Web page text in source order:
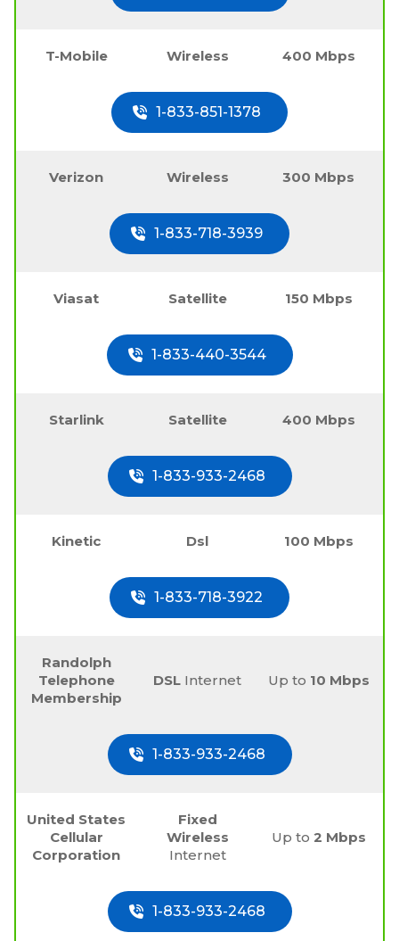
T-Mobile Wireless 400 Mbps
1-833-851-1378
Verizon Wireless 300 Mbps
1-833-718-3939
Viasat Satellite 150 Mbps
1-833-440-3544
Starlink Satellite 400 Mbps
1-833-933-2468
Kinetic Dsl 100 Mbps
1-833-718-3922
Randolph
Telephone
Membership
DSL Internet Up to 10 Mbps
1-833-933-2468
United States
Cellular
Corporation
Fixed
Wireless
Internet
Up to 2 Mbps
1-833-933-2468